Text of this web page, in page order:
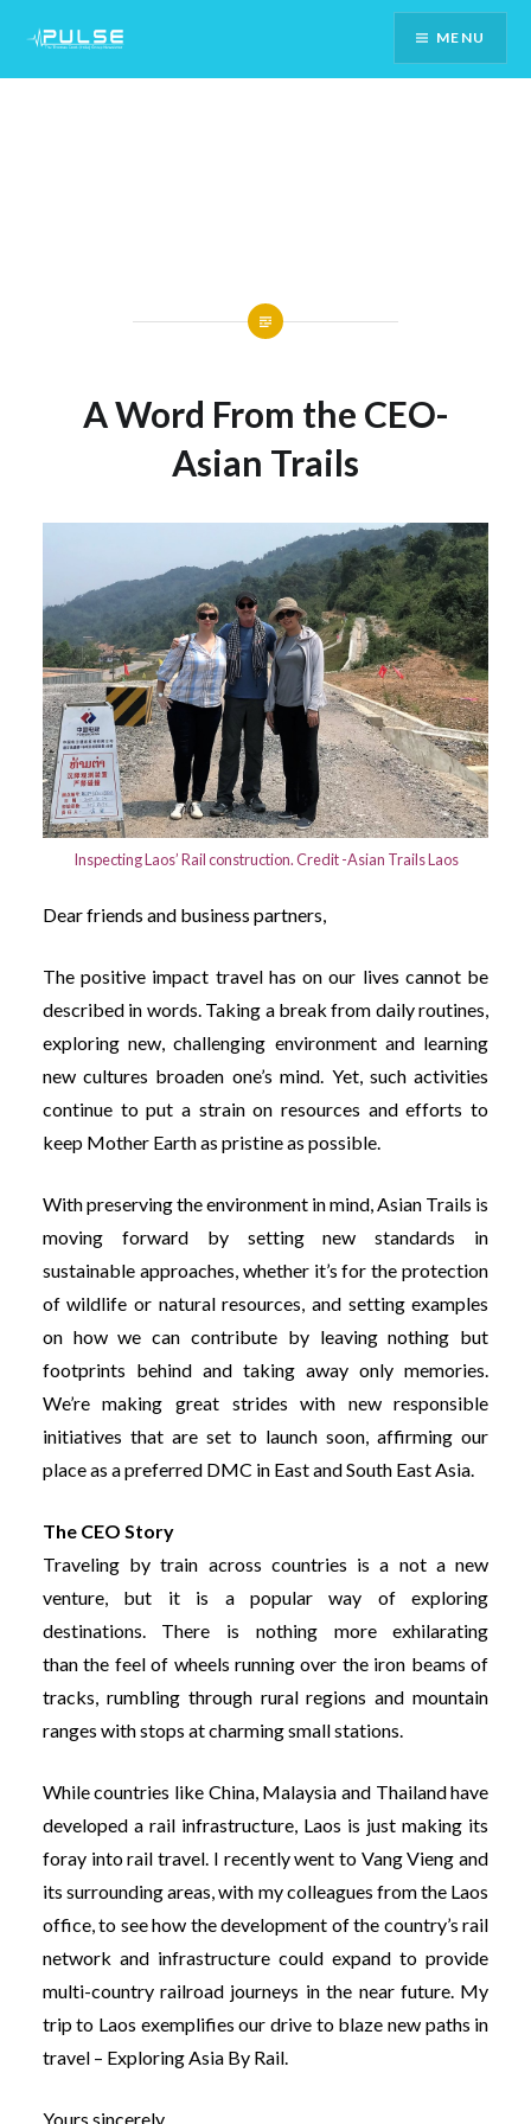
Content
MENU
A Word From the CEO-
Asian Trails
Inspecting Laos’ Rail construction. Credit -Asian Trails Laos
Dear friends and business partners,
The positive impact travel has on our lives cannot be
described in words. Taking a break from daily routines,
exploring new, challenging environment and learning
new cultures broaden one’s mind. Yet, such activities
continue to put a strain on resources and efforts to
keep Mother Earth as pristine as possible.
With preserving the environment in mind, Asian Trails is
moving forward by setting new standards in
sustainable approaches, whether it’s for the protection
of wildlife or natural resources, and setting examples
on how we can contribute by leaving nothing but
footprints behind and taking away only memories.
We’re making great strides with new responsible
initiatives that are set to launch soon, affirming our
place as a preferred DMC in East and South East Asia.
The CEO Story
Traveling by train across countries is a not a new
venture, but it is a popular way of exploring
destinations. There is nothing more exhilarating
than the feel of wheels running over the iron beams of
tracks, rumbling through rural regions and mountain
ranges with stops at charming small stations.
While countries like China, Malaysia and Thailand have
developed a rail infrastructure, Laos is just making its
foray into rail travel. I recently went to Vang Vieng and
its surrounding areas, with my colleagues from the Laos
office, to see how the development of the country’s rail
network and infrastructure could expand to provide
multi-country railroad journeys in the near future. My
trip to Laos exemplifies our drive to blaze new paths in
travel – Exploring Asia By Rail.
Yours sincerely,